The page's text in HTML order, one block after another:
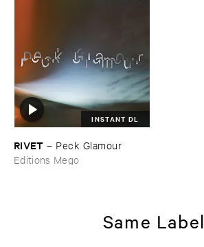
INSTANT DL
RIVET – Peck ​Glamour
Editions Mego
Same Label